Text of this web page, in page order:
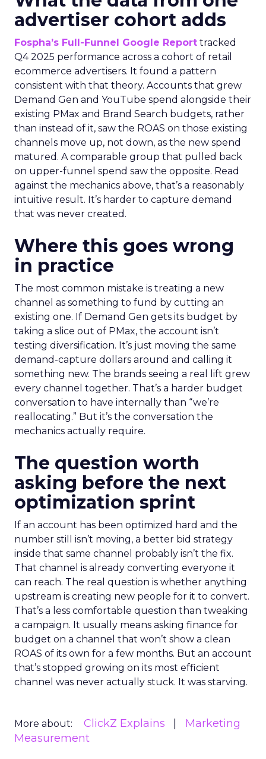
advertiser cohort adds
Fospha’s Full-Funnel Google Report tracked
Q4 2025 performance across a cohort of retail
ecommerce advertisers. It found a pattern
consistent with that theory. Accounts that grew
Demand Gen and YouTube spend alongside their
existing PMax and Brand Search budgets, rather
than instead of it, saw the ROAS on those existing
channels move up, not down, as the new spend
matured. A comparable group that pulled back
on upper-funnel spend saw the opposite. Read
against the mechanics above, that’s a reasonably
intuitive result. It’s harder to capture demand
that was never created.
Where this goes wrong
in practice
The most common mistake is treating a new
channel as something to fund by cutting an
existing one. If Demand Gen gets its budget by
taking a slice out of PMax, the account isn’t
testing diversification. It’s just moving the same
demand-capture dollars around and calling it
something new. The brands seeing a real lift grew
every channel together. That’s a harder budget
conversation to have internally than “we’re
reallocating.” But it’s the conversation the
mechanics actually require.
The question worth
asking before the next
optimization sprint
If an account has been optimized hard and the
number still isn’t moving, a better bid strategy
inside that same channel probably isn’t the fix.
That channel is already converting everyone it
can reach. The real question is whether anything
upstream is creating new people for it to convert.
That’s a less comfortable question than tweaking
a campaign. It usually means asking finance for
budget on a channel that won’t show a clean
ROAS of its own for a few months. But an account
that’s stopped growing on its most efficient
channel was never actually stuck. It was starving.
More about: ClickZ Explains
Marketing
Measurement